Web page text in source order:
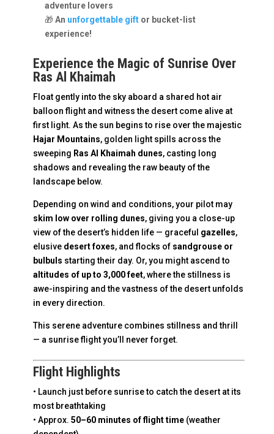
adventure lovers
🎁 An unforgettable gift or bucket-list
experience!
Experience the Magic of Sunrise Over
Ras Al Khaimah
Float gently into the sky aboard a shared hot air
balloon flight and witness the desert come alive at
first light. As the sun begins to rise over the majestic
Hajar Mountains, golden light spills across the
sweeping Ras Al Khaimah dunes, casting long
shadows and revealing the raw beauty of the
landscape below.
Depending on wind and conditions, your pilot may
skim low over rolling dunes, giving you a close-up
view of the desert’s hidden life — graceful gazelles,
elusive desert foxes, and flocks of sandgrouse or
bulbuls starting their day. Or, you might ascend to
altitudes of up to 3,000 feet, where the stillness is
awe-inspiring and the vastness of the desert unfolds
in every direction.
This serene adventure combines stillness and thrill
— a sunrise flight you’ll never forget.
Flight Highlights
• Launch just before sunrise to catch the desert at its
most breathtaking
• Approx. 50–60 minutes of flight time(weather